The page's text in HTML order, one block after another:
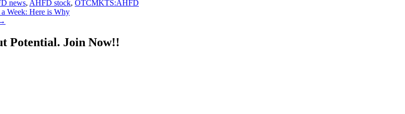
news, AHFD stock, OTCMKTS:AHFD
Week: Here is Why
Potential. Join Now!!